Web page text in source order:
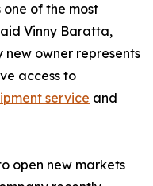
one of the most
Vinny Baratta,
new owner represents
access to
service and
open new markets